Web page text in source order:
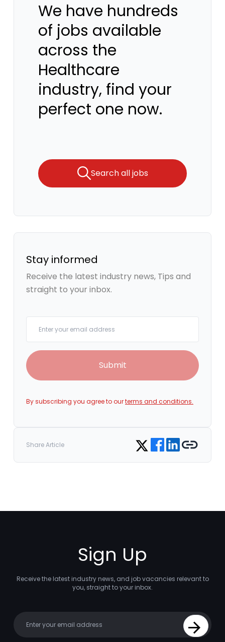
We have hundreds
of jobs available
across the
Healthcare
industry, find your
perfect one now.
Search all jobs
Stay informed
Receive the latest industry news, Tips and
straight to your inbox.
Submit
By subscribing you agree to ourterms and conditions.
Share Article Share on Twitter
Share on Facebook
Share on LinkedIn
Copy link
Sign Up
Receive the latest industry news, and job vacancies relevant to
you, straight to your inbox.
Sign Up